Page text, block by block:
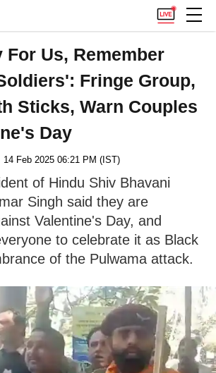
For Us, Remember
Fringe Group,
Sticks, Warn Couples
Day
Feb 2025 06:21 PM (IST)
of Hindu Shiv Bhavani
Singh said they are
Valentine's Day, and
to celebrate it as Black
of the Pulwama attack.